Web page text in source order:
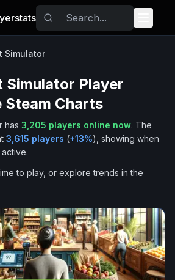
Simulator
Simulator Player
Steam Charts
has 3,205 players online now. The
3,615 players (+13%), showing when
to play, or explore trends in the